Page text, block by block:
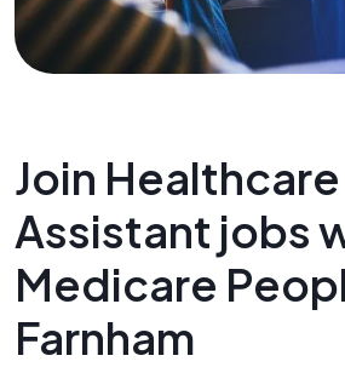
Join Healthcare
Assistant jobs
Medicare
Farnham